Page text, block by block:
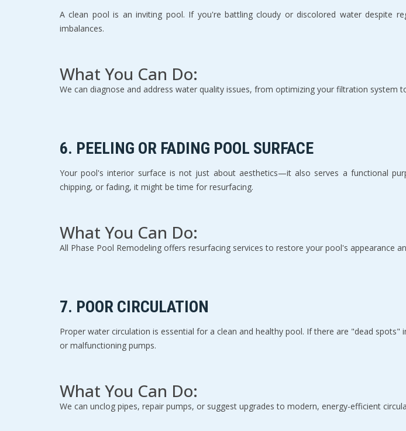
A clean pool is an inviting pool. If you're battling cloudy or discolored water despite
imbalances.
What You Can Do:
We can diagnose and address water quality issues, from optimizing your filtration system
6. PEELING OR FADING POOL SURFACE
Your pool's interior surface is not just about aesthetics—it also serves a functional
chipping, or fading, it might be time for resurfacing.
What You Can Do:
All Phase Pool Remodeling offers resurfacing services to restore your pool's appearance
7. POOR CIRCULATION
Proper water circulation is essential for a clean and healthy pool. If there are "dead
or malfunctioning pumps.
What You Can Do:
We can unclog pipes, repair pumps, or suggest upgrades to modern, energy-efficient